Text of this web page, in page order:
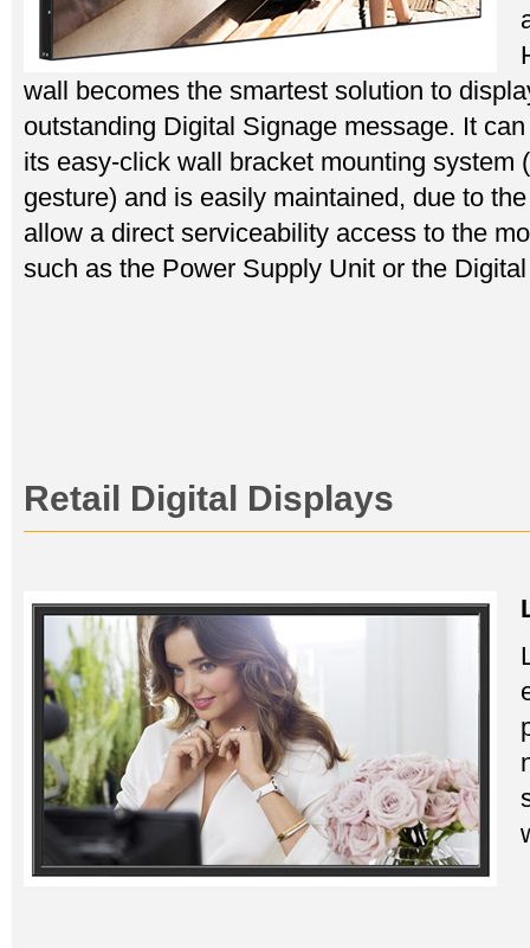
wall becomes the smartest solution to
outstanding Digital Signage message. It
its easy-click wall bracket mounting system
gesture) and is easily maintained, due to
allow a direct serviceability access to the
such as the Power Supply Unit or the
Retail Digital Displays